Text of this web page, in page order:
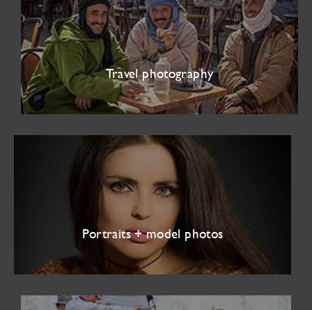
Travel photography
Portraits + model photos